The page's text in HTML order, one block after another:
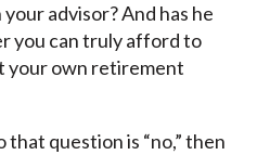
advisor? And has he
you can truly afford to
your own retirement
question is “no,” then